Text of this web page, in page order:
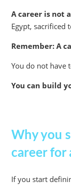
A career is not
Egypt, sacrificed
Remember: A
You do not have
You can build
Why you
career for
If you start